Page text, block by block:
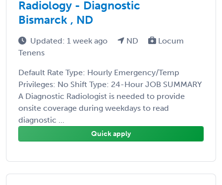
Radiology - Diagnostic
Bismarck , ND
Updated: 1 week ago ND
Locum
Tenens
Default Rate Type: Hourly Emergency/Temp
Privileges: No Shift Type: 24-Hour JOB SUMMARY
A Diagnostic Radiologist is needed to provide
onsite coverage during weekdays to read
diagnostic ...
Quick apply